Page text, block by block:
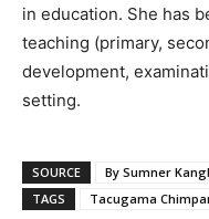
in education. She has
teaching (primary,
development,
setting.
SOURCE
By Sumner
TAGS
Tacugama